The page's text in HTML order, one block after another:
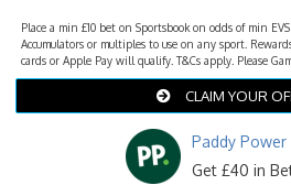
Place a min £10 bet on Sportsbook on odds of min
Accumulators or multiples to use on any sport.
cards or Apple Pay will qualify. T&Cs apply. Please
CLAIM YOUR
Paddy Power
Get £40 in